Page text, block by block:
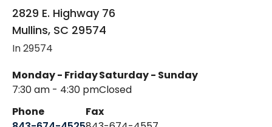
2829 E. Highway 76
Mullins, SC 29574
In 29574
Monday - Friday
7:30 am - 4:30 pm
Saturday - Sunday
Closed
Phone
Fax